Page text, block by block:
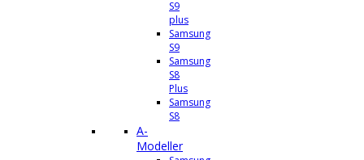
S9
plus
Samsung
S9
Samsung
S8
Plus
Samsung
S8
A-
Modeller